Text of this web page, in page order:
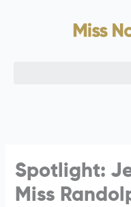
Spotlight:
Miss